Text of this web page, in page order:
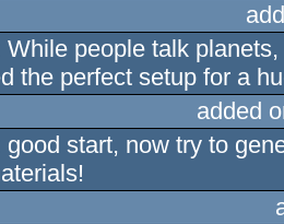
While people talk
the perfect setup for a
added
good start, now try to